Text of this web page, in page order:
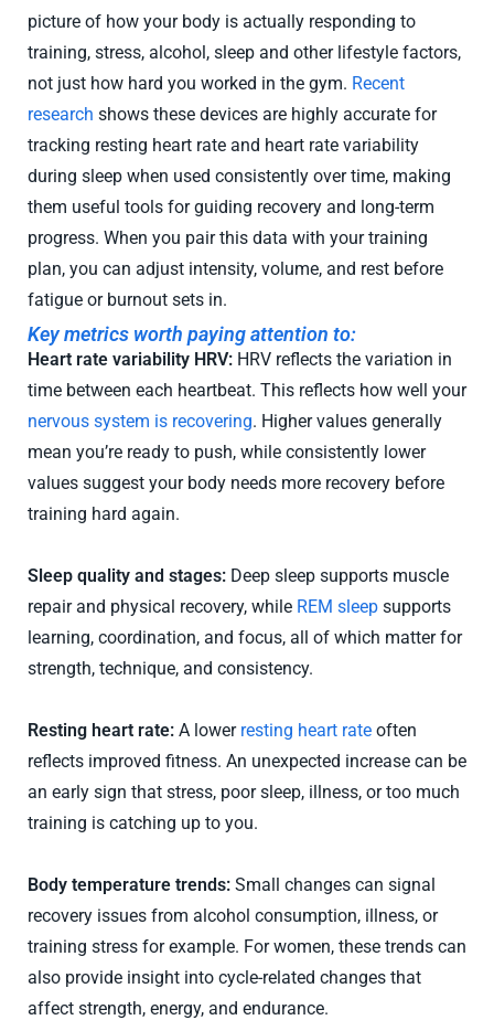
picture of how your body is actually responding to
training, stress, alcohol, sleep and other lifestyle factors,
not just how hard you worked in the gym. Recent
research shows these devices are highly accurate for
tracking resting heart rate and heart rate variability
during sleep when used consistently over time, making
them useful tools for guiding recovery and long-term
progress. When you pair this data with your training
plan, you can adjust intensity, volume, and rest before
fatigue or burnout sets in.
Key metrics worth paying attention to:
Heart rate variability HRV: HRV reflects the variation in
time between each heartbeat. This reflects how well your
nervous system is recovering. Higher values generally
mean you’re ready to push, while consistently lower
values suggest your body needs more recovery before
training hard again.
Sleep quality and stages: Deep sleep supports muscle
repair and physical recovery, while REM sleep supports
learning, coordination, and focus, all of which matter for
strength, technique, and consistency.
Resting heart rate: A lower resting heart rate often
reflects improved fitness. An unexpected increase can be
an early sign that stress, poor sleep, illness, or too much
training is catching up to you.
Body temperature trends: Small changes can signal
recovery issues from alcohol consumption, illness, or
training stress for example. For women, these trends can
also provide insight into cycle-related changes that
affect strength, energy, and endurance.